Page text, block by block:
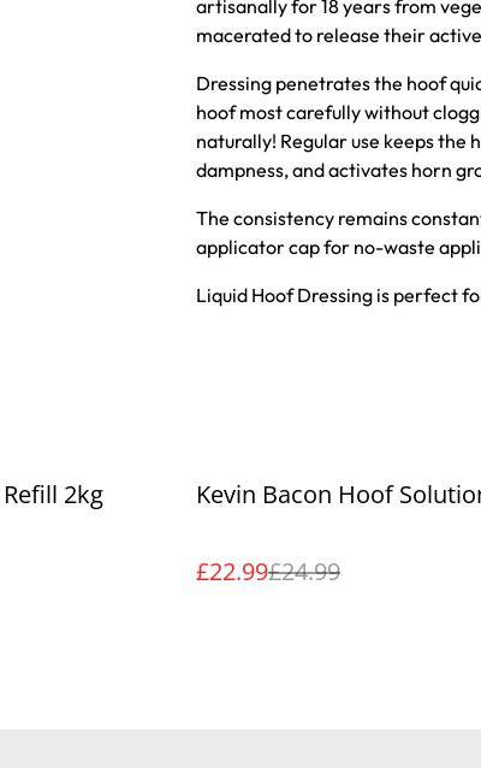
artisanally for 18 years from
macerated to release their
Dressing penetrates the hoof
hoof most carefully without
naturally! Regular use keeps
dampness, and activates horn
The consistency remains
applicator cap for no-waste
Liquid Hoof Dressing is perfect
2kg %
Kevin Bacon Hoof
£22.99£24.99